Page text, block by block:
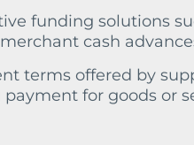
funding solutions
cash
terms offered by
for goods or